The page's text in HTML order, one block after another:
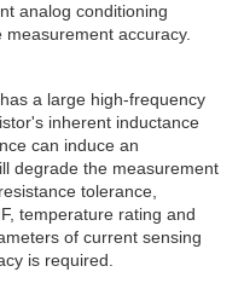
analog conditioning
accuracy.
a large high-frequency
inherent inductance
can induce an
degrade the measurement
tolerance,
temperature rating and
of current sensing
is required.